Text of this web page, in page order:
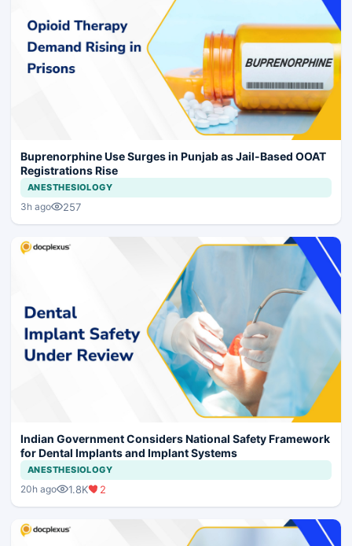
Buprenorphine Use Surges in Punjab as Jail-Based OOAT
Registrations Rise
ANESTHESIOLOGY
3h ago 257
Indian Government Considers National Safety Framework
for Dental Implants and Implant Systems
ANESTHESIOLOGY
20h ago 1.8K 2